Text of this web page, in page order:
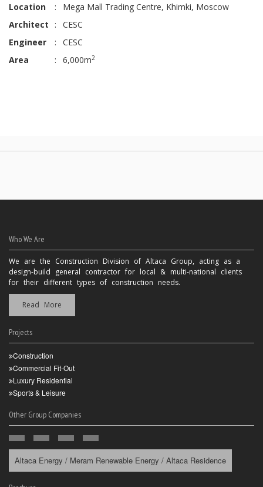
Location :
Mega Mall Trading Centre, Khimki, Moscow
Architect
:
CESC
Engineer
:
CESC
Area
: 6,000m2
Who We Are
We are the Construction Division of Altaca Group, acting as a
design-build general contractor for local & multi-national clients
for their different types of construction needs.
Read More
Projects
Construction
Commercial Fit-Out
Luxury Residential
Sports & Leisure
Other Group Companies
Altaca Energy / Meram Renewable Energy / Altaca Residence